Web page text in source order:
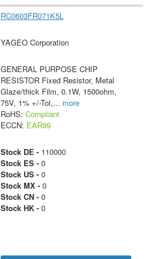
RC0603FR071K5L
YAGEO Corporation
GENERAL PURPOSE CHIP
RESISTOR Fixed Resistor, Metal
Glaze/thick Film, 0.1W, 1500ohm,
75V, 1% +/-Tol,... more
RoHS: Compliant
ECCN: EAR99
Stock DE -110000
Stock ES -0
Stock US -0
Stock MX -0
Stock CN -0
Stock HK -0